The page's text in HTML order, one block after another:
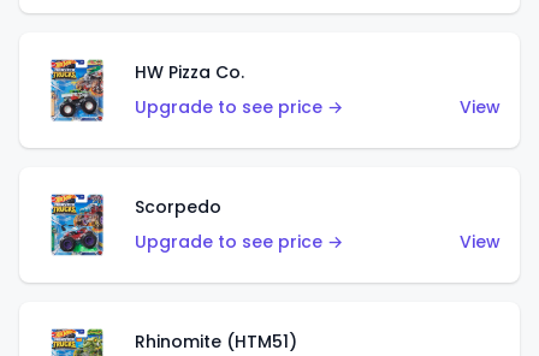
HW Pizza Co.
Upgrade to see price →
View
Scorpedo
Upgrade to see price →
View
Rhinomite (HTM51)